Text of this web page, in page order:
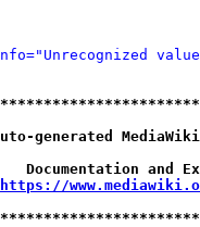
https://